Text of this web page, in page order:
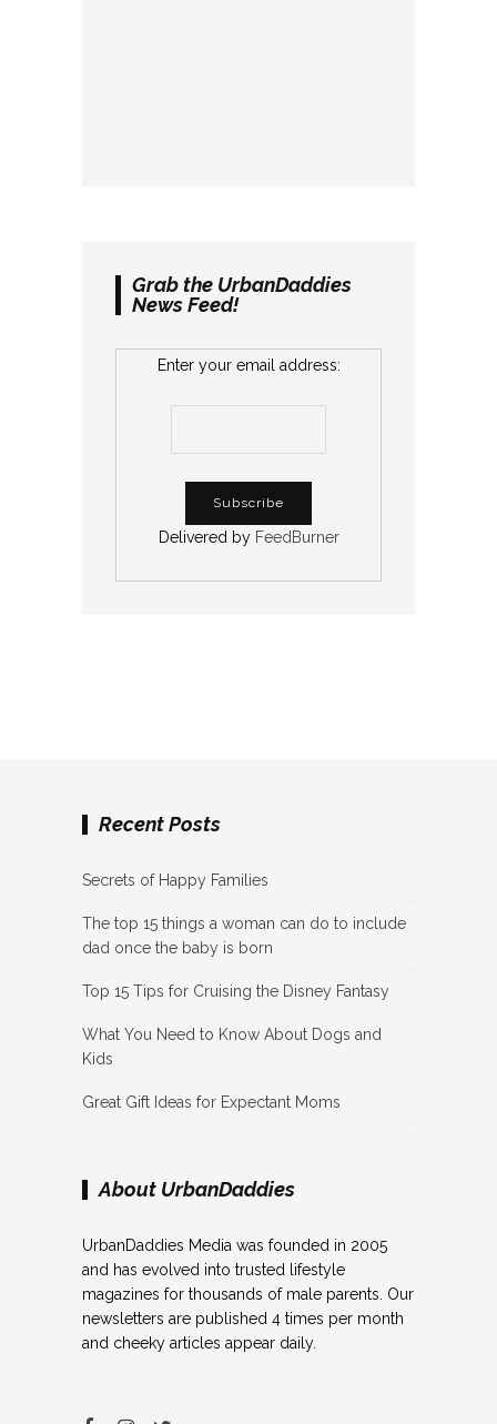
Grab the UrbanDaddies
News Feed!
Enter your email address:
Delivered by FeedBurner
Recent Posts
Secrets of Happy Families
The top 15 things a woman can do to include
dad once the baby is born
Top 15 Tips for Cruising the Disney Fantasy
What You Need to Know About Dogs and
Kids
Great Gift Ideas for Expectant Moms
About UrbanDaddies
UrbanDaddies Media was founded in 2005
and has evolved into trusted lifestyle
magazines for thousands of male parents. Our
newsletters are published 4 times per month
and cheeky articles appear daily.